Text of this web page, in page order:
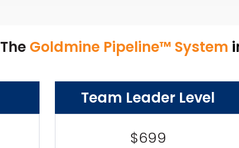
The Goldmine Pipeline™ System
Team Leader Level
$699